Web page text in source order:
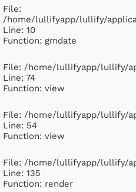
File:
/home/lullifyapp/lullify/
Line: 10
Function: gmdate
File: /home/lullifyapp/lullify/
Line: 74
Function: view
File: /home/lullifyapp/lullify/
Line: 54
Function: view
File: /home/lullifyapp/lullify/
Line: 135
Function: render